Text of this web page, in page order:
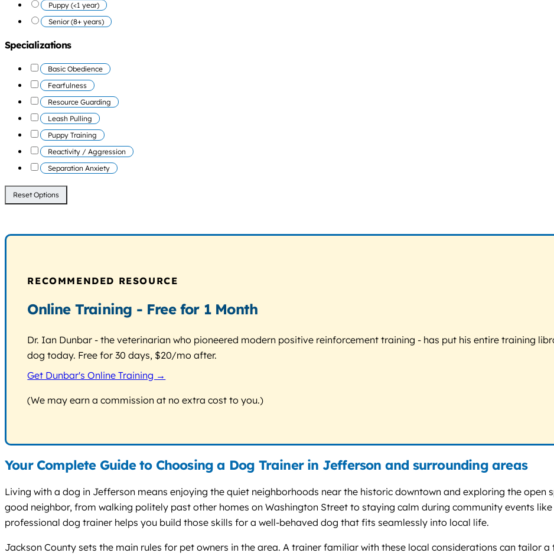
Puppy (<1 year)
Senior (8+ years)
Specializations
Basic Obedience
Fearfulness
Resource Guarding
Leash Pulling
Puppy Training
Reactivity / Aggression
Separation Anxiety
Reset Options
RECOMMENDED RESOURCE
Online Training - Free for 1 Month
Dr. Ian Dunbar - the veterinarian who pioneered modern positive reinforcement training - has put his entire training
dog today. Free for 30 days, $20/mo after.
Get Dunbar's Online Training →
(We may earn a commission at no extra cost to you.)
Your Complete Guide to Choosing a Dog Trainer in Jefferson and surrounding areas
Living with a dog in Jefferson means enjoying the quiet neighborhoods near the historic downtown and exploring the open
good neighbor, from walking politely past other homes on Washington Street to staying calm during community events
professional dog trainer helps you build those skills for a well-behaved dog that fits seamlessly into local life.
Jackson County sets the main rules for pet owners in the area. A trainer familiar with these local considerations can tailor